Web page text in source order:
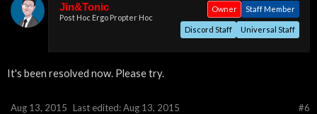
Jin&Tonic
Post Hoc Ergo Propter Hoc
Staff Member
Owner
Universal Staff
Discord Staff
It's been resolved now. Please try.
#6
Aug 13, 2015 Last edited:Aug 13, 2015